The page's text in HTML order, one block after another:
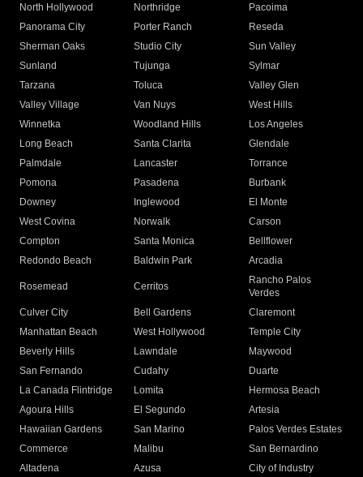
North Hollywood
Northridge
Pacoima
Panorama City
Porter Ranch
Reseda
Sherman Oaks
Studio City
Sun Valley
Sunland
Tujunga
Sylmar
Tarzana
Toluca
Valley Glen
Valley Village
Van Nuys
West Hills
Winnetka
Woodland Hills
Los Angeles
Long Beach
Santa Clarita
Glendale
Palmdale
Lancaster
Torrance
Pomona
Pasadena
Burbank
Downey
Inglewood
El Monte
West Covina
Norwalk
Carson
Compton
Santa Monica
Bellflower
Redondo Beach
Baldwin Park Arcadia
Rosemead Cerritos
Rancho Palos
Verdes
Culver City
Bell Gardens
Claremont
Manhattan Beach
West Hollywood
Temple City
Beverly Hills
Lawndale
Maywood
San Fernando
Cudahy
Duarte
La Canada Flintridge
Lomita
Hermosa Beach
Agoura Hills
El Segundo
Artesia
Hawaiian Gardens
San Marino
Palos Verdes Estates
Commerce
Malibu
San Bernardino
Altadena
Azusa
City of Industry